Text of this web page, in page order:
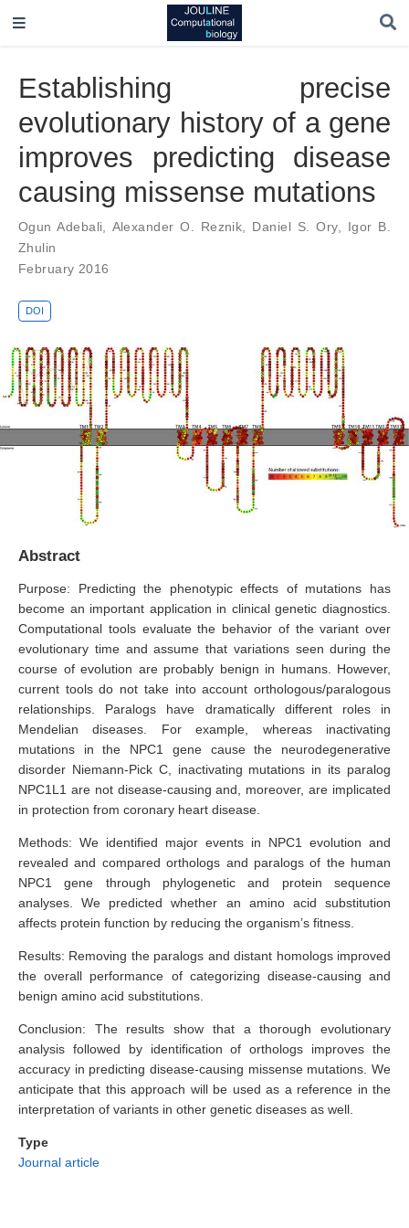
Establishing precise
evolutionary history of a gene
improves predicting disease
causing missense mutations
Ogun Adebali Alexander O. Reznik Daniel S. Ory, Igor B.
Zhulin
February 2016
DOI
Abstract
Purpose: Predicting the phenotypic effects of mutations has
become an important application in clinical genetic diagnostics.
Computational tools evaluate the behavior of the variant over
evolutionary time and assume that variations seen during the
course of evolution are probably benign in humans. However,
current tools do not take into account orthologous/paralogous
relationships. Paralogs have dramatically different roles in
Mendelian diseases. For example, whereas inactivating
mutations in the NPC1 gene cause the neurodegenerative
disorder Niemann-Pick C, inactivating mutations in its paralog
NPC1L1 are not disease-causing and, moreover, are implicated
in protection from coronary heart disease.
Methods: We identified major events in NPC1 evolution and
revealed and compared orthologs and paralogs of the human
NPC1 gene through phylogenetic and protein sequence
analyses. We predicted whether an amino acid substitution
affects protein function by reducing the organism’s fitness.
Results: Removing the paralogs and distant homologs improved
the overall performance of categorizing disease-causing and
benign amino acid substitutions.
Conclusion: The results show that a thorough evolutionary
analysis followed by identification of orthologs improves the
accuracy in predicting disease-causing missense mutations. We
anticipate that this approach will be used as a reference in the
interpretation of variants in other genetic diseases as well.
Type
Journal article